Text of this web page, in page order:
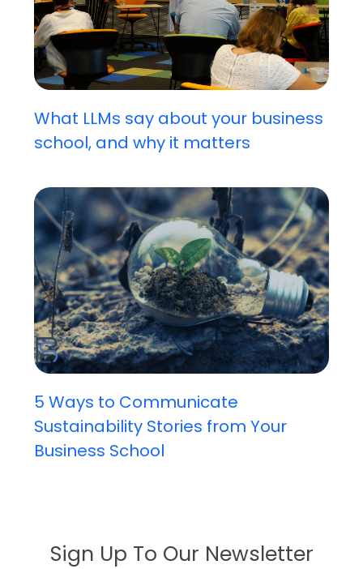
What LLMs say about your business
school, and why it matters
5 Ways to Communicate
Sustainability Stories from Your
Business School
Sign Up To Our Newsletter